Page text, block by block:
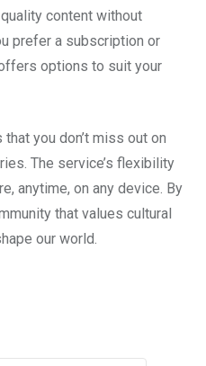
content without
prefer a subscription or
options to suit your
you don’t miss out on
The service’s flexibility
anytime, on any device. By
that values cultural
our world.